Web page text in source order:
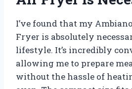
I’ve found that my
Fryer is absolutely
lifestyle. It’s incredibly
allowing me to prepare
without the hassle of